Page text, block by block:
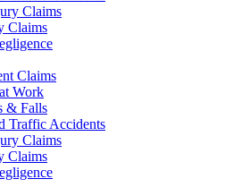
Claims
Claims
Claims
Work
& Falls
Traffic Accidents
Claims
Claims